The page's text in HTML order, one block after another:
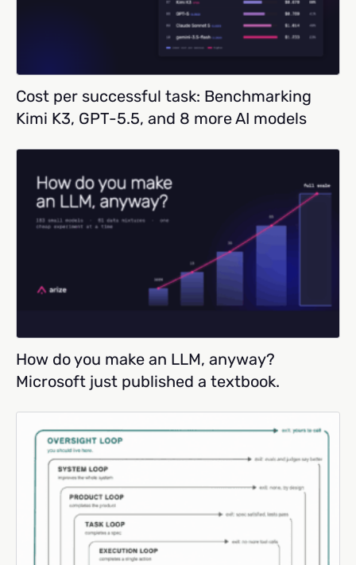
Cost per successful task: Benchmarking
Kimi K3, GPT-5.5, and 8 more AI models
How do you make an LLM, anyway?
Microsoft just published a textbook.